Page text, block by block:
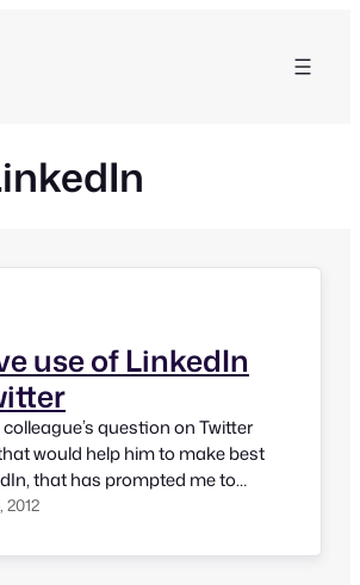
use of LinkedIn
question on Twitter
would help him to make best
that has prompted me to
this quick post on Effective Use
two major portals on social
2012